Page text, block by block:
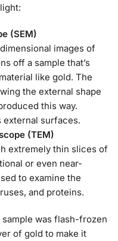
(SEM)
images of
off a sample that’s
like gold. The
the external shape
this way.
external surfaces.
(TEM)
extremely thin slices of
or even near-
to examine the
and proteins.
was flash-frozen
of gold to make it